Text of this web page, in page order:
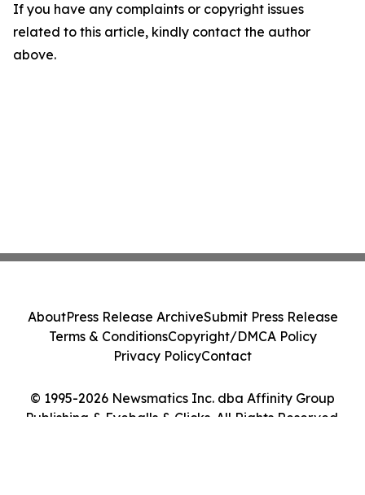
If you have any complaints or copyright issues
related to this article, kindly contact the author
above.
© 1995-2026 Newsmatics Inc. dba Affinity Group
Publishing & Eyeballs & Clicks. All Rights Reserved.
AboutPress Release ArchiveSubmit Press Release
Terms & ConditionsCopyright/DMCA Policy
Privacy PolicyContact